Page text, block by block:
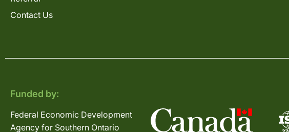
Contact Us
Funded by:
Federal Economic Development
Agency for Southern Ontario